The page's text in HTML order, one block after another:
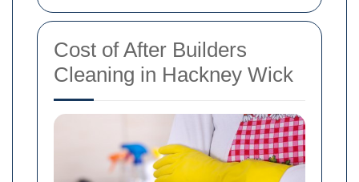
Cost of After Builders
Cleaning in Hackney Wick